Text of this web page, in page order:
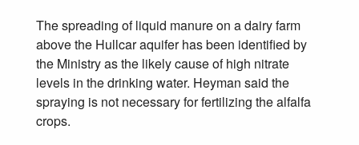
The spreading of liquid manure on a dairy farm
above the Hullcar aquifer has been identified by
the Ministry as the likely cause of high nitrate
levels in the drinking water. Heyman said the
spraying is not necessary for fertilizing the alfalfa
crops.